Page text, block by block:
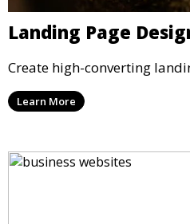
Landing Page
Create high-converting
Learn More